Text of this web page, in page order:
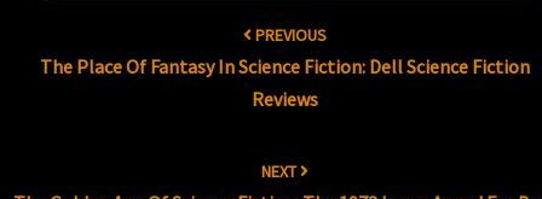
PREVIOUS
The Place Of Fantasy In Science Fiction: Dell Science Fiction
Reviews
NEXT